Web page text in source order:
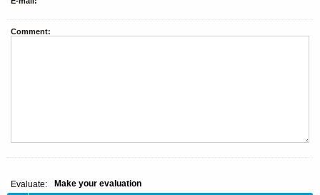
Comment:
Evaluate: Make your evaluation